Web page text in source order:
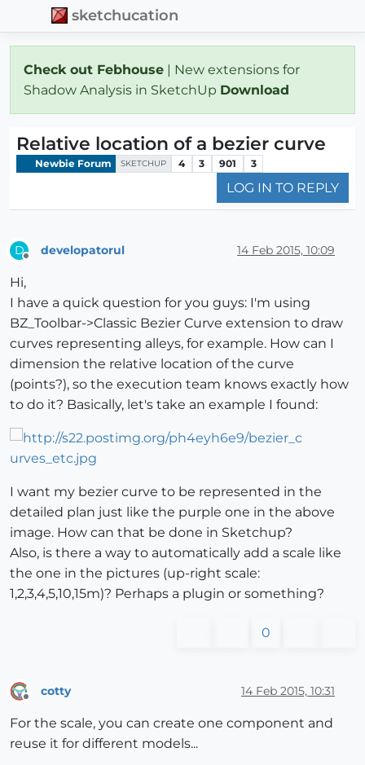
sketchucation
Check out Febhouse | New extensions for
Shadow Analysis in SketchUp Download
Relative location of a bezier curve
Newbie Forum SKETCHUP 4 3 901 3
LOG IN TO REPLY
D developatorul 14 Feb 2015, 10:09
Hi,
I have a quick question for you guys: I'm using
BZ_Toolbar->Classic Bezier Curve extension to draw
curves representing alleys, for example. How can I
dimension the relative location of the curve
(points?), so the execution team knows exactly how
to do it? Basically, let's take an example I found:
I want my bezier curve to be represented in the
detailed plan just like the purple one in the above
image. How can that be done in Sketchup?
Also, is there a way to automatically add a scale like
the one in the pictures (up-right scale:
1,2,3,4,5,10,15m)? Perhaps a plugin or something?
0
cotty 14 Feb 2015, 10:31
For the scale, you can create one component and
reuse it for different models...